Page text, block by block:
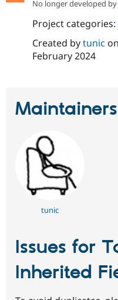
No longer developed
Project categories:
Created bytunic on
February 2024
Maintainers
tunic
Issues for
Inherited